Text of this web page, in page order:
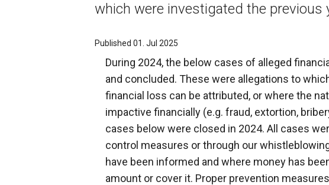
which were investigated the previous
Published 01. Jul 2025
During 2024, the below cases of alleged
and concluded. These were allegations to
financial loss can be attributed, or where the
impactive financially (e.g. fraud, extortion,
cases below were closed in 2024. All cases
control measures or through our
have been informed and where money has
amount or cover it. Proper prevention